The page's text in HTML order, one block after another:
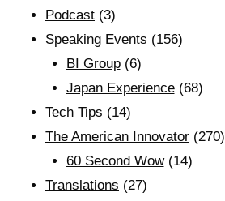
Podcast (3)
Speaking Events (156)
BI Group(6)
Japan Experience(68)
Tech Tips (14)
The American Innovator (270)
60 Second Wow(14)
Translations (27)